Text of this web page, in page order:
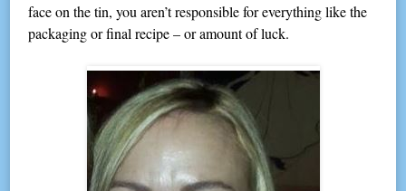
face on the tin, you aren’t responsible for everything like the
packaging or final recipe – or amount of luck.